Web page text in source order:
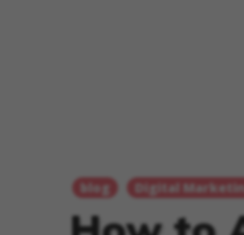
blog Digital